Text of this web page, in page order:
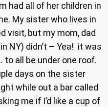
had all of her children in
My sister who lives in
visit, but my mom, dad
NY) didn’t – Yea! it was
all be under one roof.
days on the sister
while out a bar called
me if I’d like a cup of